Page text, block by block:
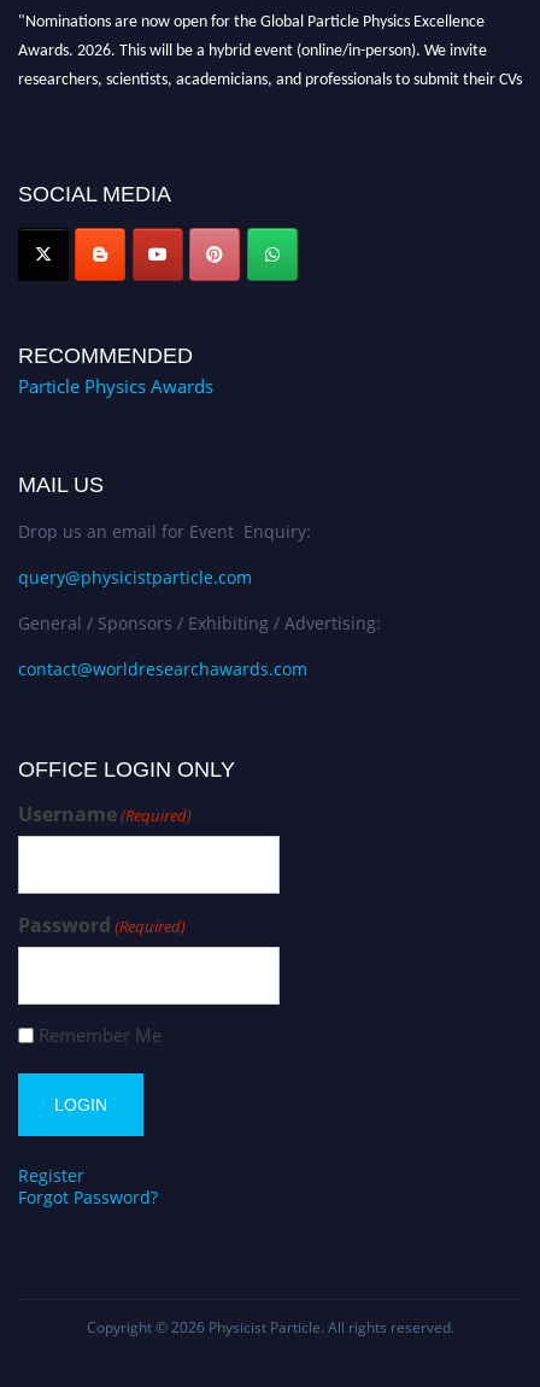
"Nominations are now open for the Global Particle Physics Excellence
Awards. 2026. This will be a hybrid event (online/in-person). We invite
researchers, scientists, academicians, and professionals to submit their CVs
Award Nomination Open Now!
SOCIAL MEDIA
RECOMMENDED
Particle Physics Awards
MAIL US
Drop us an email for Event Enquiry:
query@physicistparticle.com
General / Sponsors / Exhibiting / Advertising:
contact@worldresearchawards.com
OFFICE LOGIN ONLY
Username(Required)
Password (Required)
Remember Me
Register
Forgot Password?
Copyright © 2026 Physicist Particle. All rights reserved.